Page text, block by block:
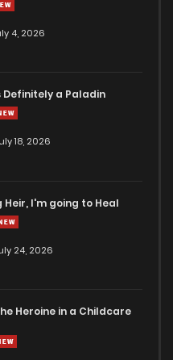
4, 2026
Definitely a Paladin
18, 2026
Heir, I'm going to Heal
24, 2026
Heroine in a Childcare